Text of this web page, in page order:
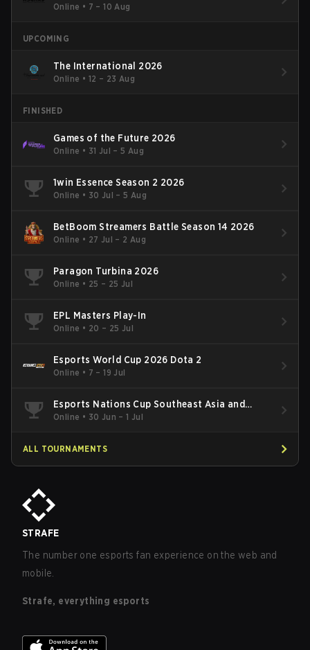
Online • 7 – 10 Aug
UPCOMING
The International 2026
Online • 12 – 23 Aug
FINISHED
Games of the Future 2026
Online • 31 Jul – 5 Aug
1win Essence Season 2 2026
Online • 30 Jul – 5 Aug
BetBoom Streamers Battle Season 14 2026
Online • 27 Jul – 2 Aug
Paragon Turbina 2026
Online • 25 – 25 Jul
EPL Masters Play-In
Online • 20 – 25 Jul
Esports World Cup 2026 Dota 2
Online • 7 – 19 Jul
Esports Nations Cup Southeast Asia and
Oceania Qualifier
Online • 30 Jun – 1 Jul
ALL TOURNAMENTS
STRAFE
The number one esports fan experience on the web and
mobile.
Strafe, everything esports